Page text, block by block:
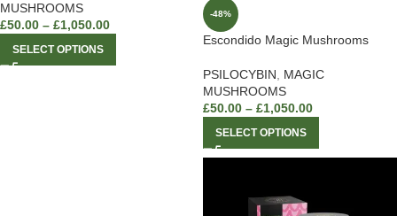
MUSHROOMS
£50.00 – £1,050.00
SELECT OPTIONS
-48%
Escondido Magic Mushrooms
PSILOCYBIN
MAGIC
MUSHROOMS
£50.00 – £1,050.00
SELECT OPTIONS